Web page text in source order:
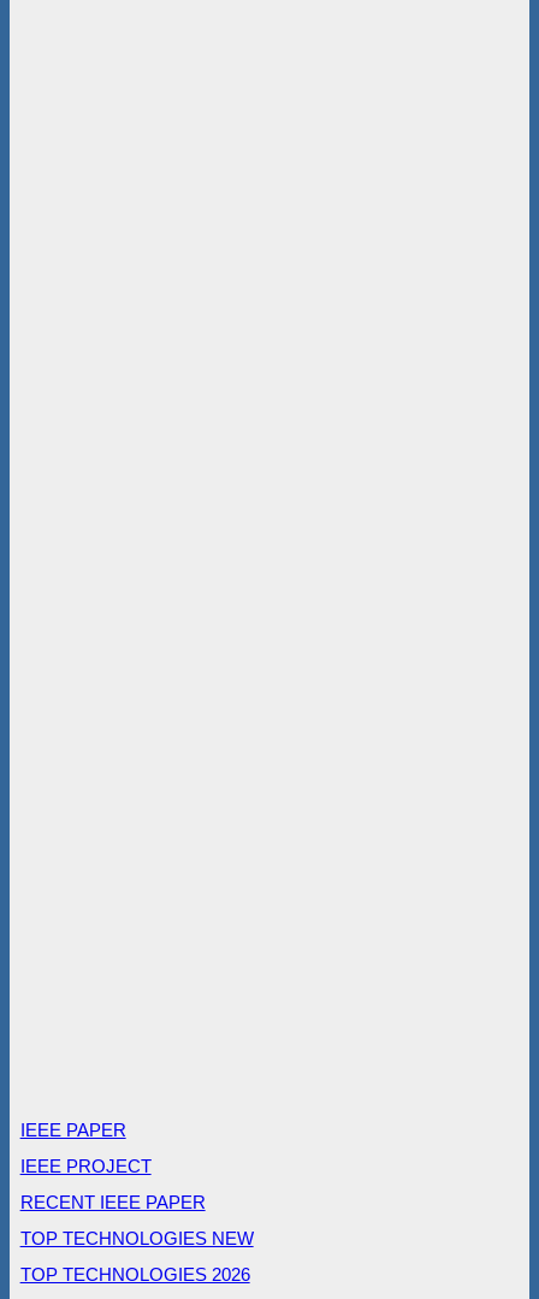
IEEE PAPER
IEEE PROJECT
RECENT IEEE PAPER
TOP TECHNOLOGIES NEW
TOP TECHNOLOGIES 2026